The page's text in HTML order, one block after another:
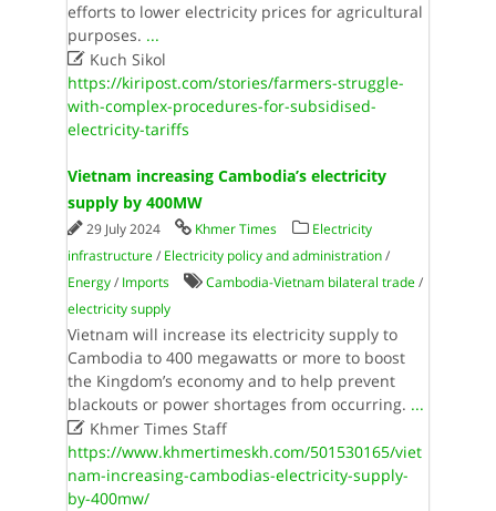
efforts to lower electricity prices for agricultural
purposes. ...
Kuch Sikol
https://kiripost.com/stories/farmers-struggle-
with-complex-procedures-for-subsidised-
electricity-tariffs
Vietnam increasing Cambodia’s electricity
supply by 400MW
29 July 2024 Khmer Times
Electricity
infrastructure/ Electricity policy and administration/
Energy/ Imports Cambodia-Vietnam bilateral trade/
electricity supply
Vietnam will increase its electricity supply to
Cambodia to 400 megawatts or more to boost
the Kingdom’s economy and to help prevent
blackouts or power shortages from occurring. ...
Khmer Times Staff
https://www.khmertimeskh.com/501530165/viet
nam-increasing-cambodias-electricity-supply-
by-400mw/